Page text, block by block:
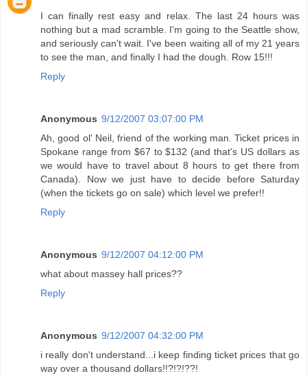
I can finally rest easy and relax. The last 24 hours was
nothing but a mad scramble. I'm going to the Seattle show,
and seriously can't wait. I've been waiting all of my 21 years
to see the man, and finally I had the dough. Row 15!!!
Reply
Anonymous 9/12/2007 03:07:00 PM
Ah, good ol' Neil, friend of the working man. Ticket prices in
Spokane range from $67 to $132 (and that's US dollars as
we would have to travel about 8 hours to get there from
Canada). Now we just have to decide before Saturday
(when the tickets go on sale) which level we prefer!!
Reply
Anonymous 9/12/2007 04:12:00 PM
what about massey hall prices??
Reply
Anonymous 9/12/2007 04:32:00 PM
i really don't understand...i keep finding ticket prices that go
way over a thousand dollars!!?!?!??!